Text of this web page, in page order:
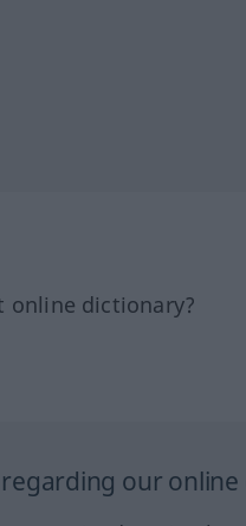
online dictionary?
our online